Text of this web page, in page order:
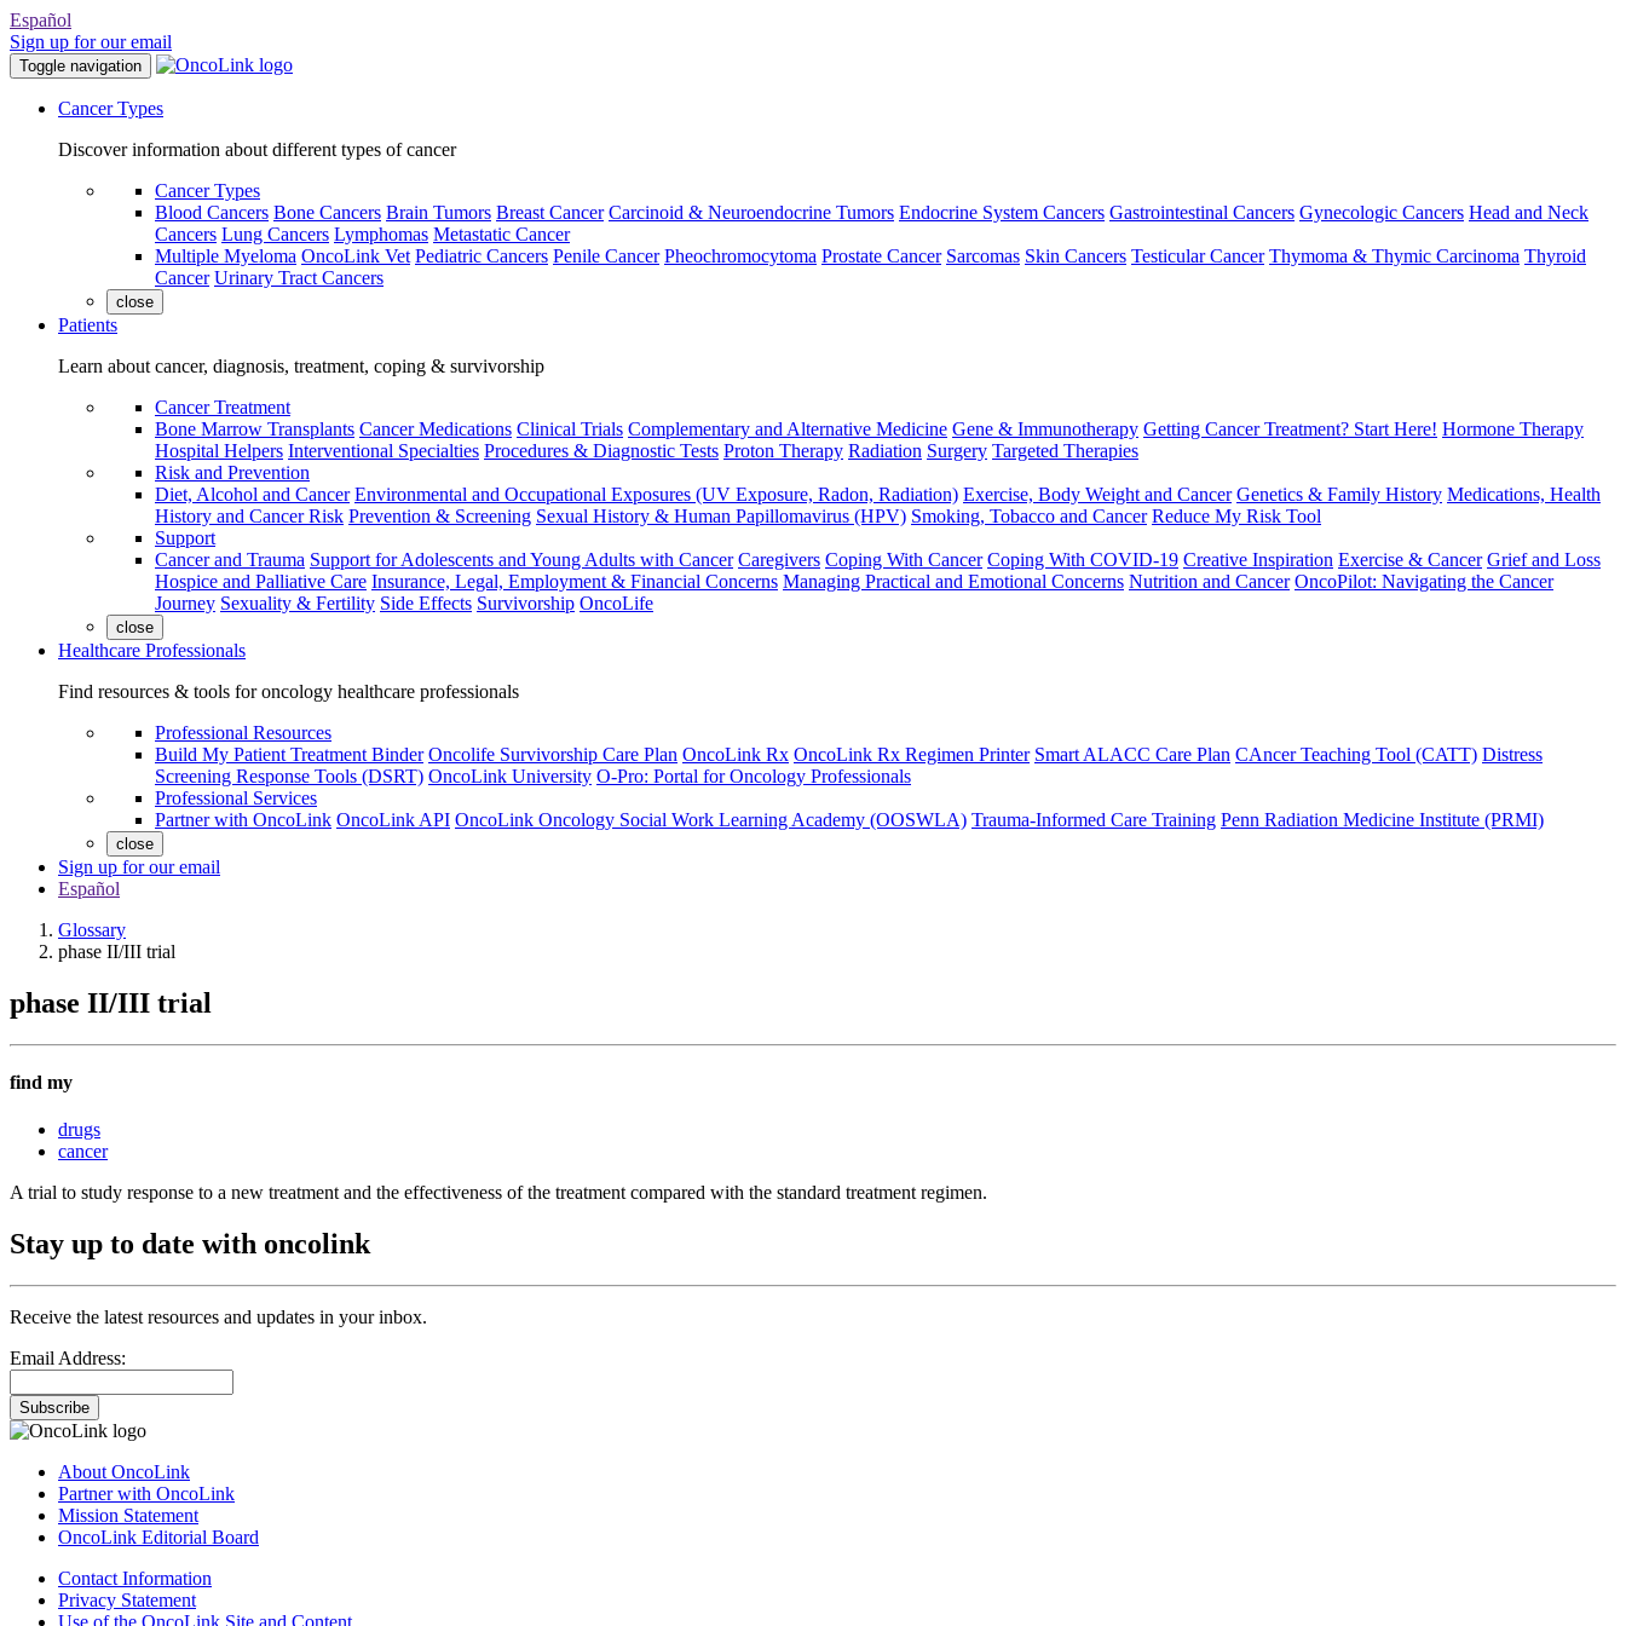
Español
Sign up for our email
Toggle navigation
Cancer Types
Discover information about different types of cancer
Cancer Types
Blood Cancers Bone Cancers Brain Tumors Breast Cancer Carcinoid & Neuroendocrine Tumors Endocrine System Cancers Gastrointestinal Cancers Gynecologic Cancers Head and Neck
Cancers Lung Cancers Lymphomas Metastatic Cancer
Multiple Myeloma OncoLink Vet Pediatric Cancers Penile Cancer Pheochromocytoma Prostate Cancer Sarcomas Skin Cancers Testicular Cancer Thymoma & Thymic Carcinoma Thyroid
Cancer Urinary Tract Cancers
close
Patients
Learn about cancer, diagnosis, treatment, coping & survivorship
Cancer Treatment
Bone Marrow Transplants Cancer Medications Clinical Trials Complementary and Alternative Medicine Gene & Immunotherapy Getting Cancer Treatment? Start Here! Hormone Therapy
Hospital Helpers Interventional Specialties Procedures & Diagnostic Tests Proton Therapy Radiation Surgery Targeted Therapies
Risk and Prevention
Diet, Alcohol and Cancer Environmental and Occupational Exposures (UV Exposure, Radon, Radiation) Exercise, Body Weight and Cancer Genetics & Family History Medications, Health
History and Cancer Risk Prevention & Screening Sexual History & Human Papillomavirus (HPV) Smoking, Tobacco and Cancer Reduce My Risk Tool
Support
Cancer and Trauma Support for Adolescents and Young Adults with Cancer Caregivers Coping With Cancer Coping With COVID-19 Creative Inspiration Exercise & Cancer Grief and Loss
Hospice and Palliative Care Insurance, Legal, Employment & Financial Concerns Managing Practical and Emotional Concerns Nutrition and Cancer OncoPilot: Navigating the Cancer
Journey Sexuality & Fertility Side Effects Survivorship OncoLife
close
Healthcare Professionals
Find resources & tools for oncology healthcare professionals
Professional Resources
Build My Patient Treatment Binder Oncolife Survivorship Care Plan OncoLink Rx OncoLink Rx Regimen Printer Smart ALACC Care Plan CAncer Teaching Tool (CATT) Distress
Screening Response Tools (DSRT) OncoLink University O-Pro: Portal for Oncology Professionals
Professional Services
Partner with OncoLink OncoLink API OncoLink Oncology Social Work Learning Academy (OOSWLA) Trauma-Informed Care Training Penn Radiation Medicine Institute (PRMI)
close
Sign up for our email
Español
Glossary
phase II/III trial
phase II/III trial
find my
drugs
cancer
A trial to study response to a new treatment and the effectiveness of the treatment compared with the standard treatment regimen.
Stay up to date with oncolink
Receive the latest resources and updates in your inbox.
Email Address:
Subscribe
About OncoLink
Partner with OncoLink
Mission Statement
OncoLink Editorial Board
Contact Information
Privacy Statement